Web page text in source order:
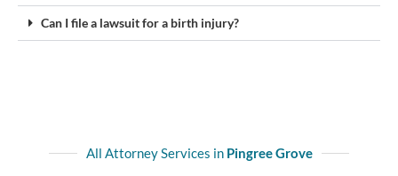
Can I file a lawsuit for a birth injury?
All Attorney Services in Pingree Grove